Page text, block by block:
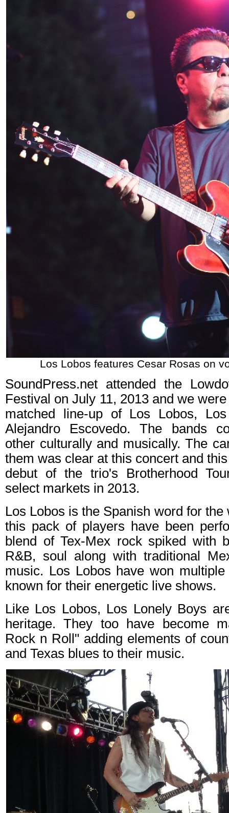
Los Lobos features Cesar Rosas on
SoundPress.net attended the
Festival on July 11, 2013 and we
matched line-up of Los Lobos,
Alejandro Escovedo. The bands
other culturally and musically. The
them was clear at this concert and
debut of the trio's Brotherhood
select markets in 2013.
Los Lobos is the Spanish word for the
this pack of players have been
blend of Tex-Mex rock spiked with
R&B, soul along with traditional
music. Los Lobos have won
known for their energetic live shows.
Like Los Lobos, Los Lonely Boys
heritage. They too have become
Rock n Roll" adding elements of
and Texas blues to their music.